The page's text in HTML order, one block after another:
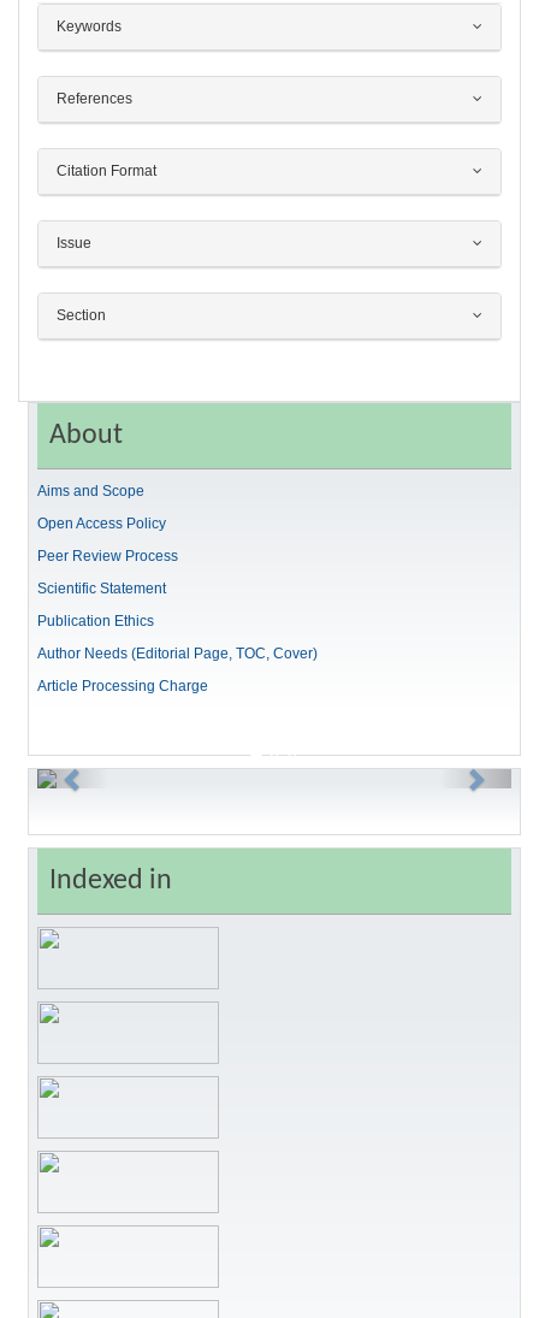
Keywords
References
Citation Format
Issue
Section
About
Aims and Scope
Open Access Policy
Peer Review Process
Scientific Statement
Publication Ethics
Author Needs (Editorial Page, TOC, Cover)
Article Processing Charge
Previous Next
Indexed in